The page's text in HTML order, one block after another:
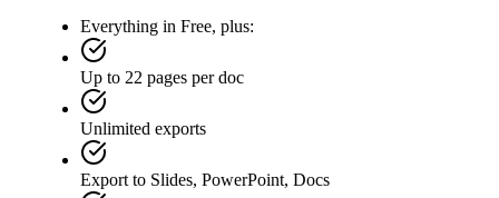
Everything in Free, plus:
Up to 22 pages per doc
Unlimited exports
Export to Slides, PowerPoint, Docs